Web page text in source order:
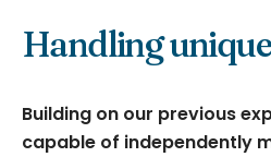
Handling
Building on our previous
capable of independently